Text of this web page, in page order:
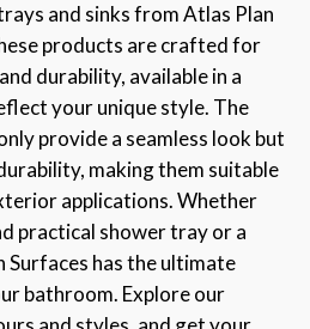
and sinks from Atlas Plan
products are crafted for
durability, available in a
your unique style. The
provide a seamless look but
making them suitable
applications. Whether
practical shower tray or a
Surfaces has the ultimate
bathroom. Explore our